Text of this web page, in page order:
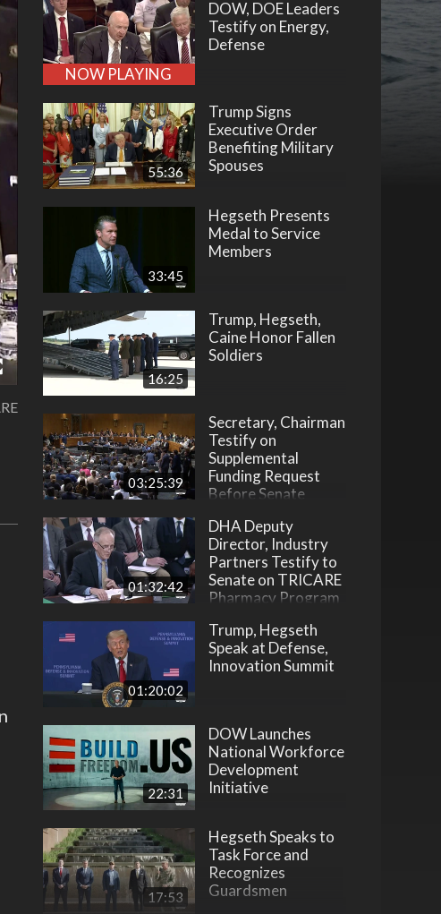
NOW PLAYING
DOW, DOE Leaders
Testify on Energy,
Defense
55:36
Trump Signs
Executive Order
Benefiting Military
Spouses
33:45
Hegseth Presents
Medal to Service
Members
16:25
Trump, Hegseth,
Caine Honor Fallen
Soldiers
03:25:39
Secretary, Chairman
Testify on
Supplemental
Funding Request
Before Senate
01:32:42
DHA Deputy
Director, Industry
Partners Testify to
Senate on TRICARE
Pharmacy Program
01:20:02
Trump, Hegseth
Speak at Defense,
Innovation Summit
22:31
DOW Launches
National Workforce
Development
Initiative
17:53
Hegseth Speaks to
Task Force and
Recognizes
Guardsmen